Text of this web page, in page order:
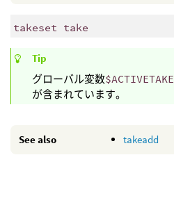
takeset take
Tip
グローバル変数$ACTIVETAKE
が含まれています。
See also takeadd